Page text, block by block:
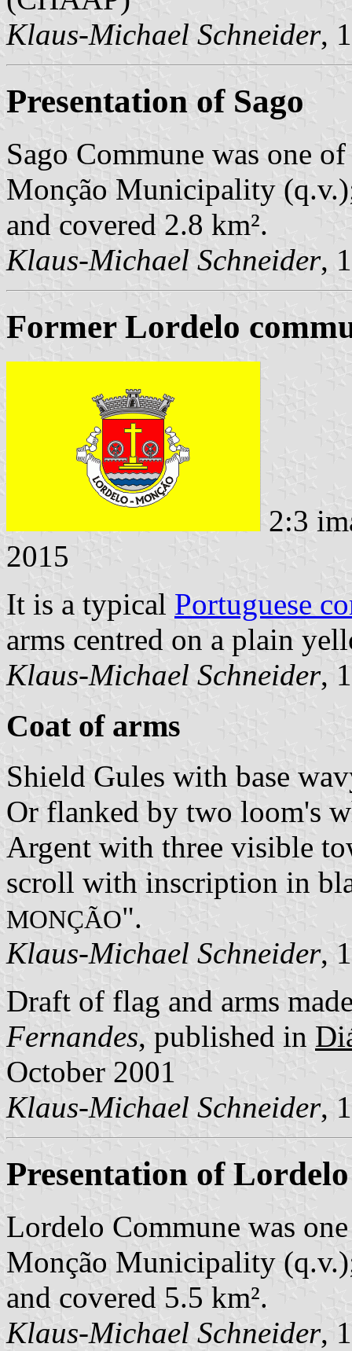
Klaus-Michael Schneider,
Presentation of Sago
Sago Commune was one
Monção Municipality
and covered 2.8 km².
Klaus-Michael Schneider,
Former Lordelo
2:3
2015
It is a typical Portuguese
arms centred on a plain
Klaus-Michael Schneider,
Coat of arms
Shield Gules with base
Or flanked by two loom's
Argent with three visible
scroll with inscription in
MONÇÃO".
Klaus-Michael Schneider,
Draft of flag and arms
Fernandes, published in
October 2001
Klaus-Michael Schneider,
Presentation of Lordelo
Lordelo Commune was
Monção Municipality
and covered 5.5 km².
Klaus-Michael Schneider,